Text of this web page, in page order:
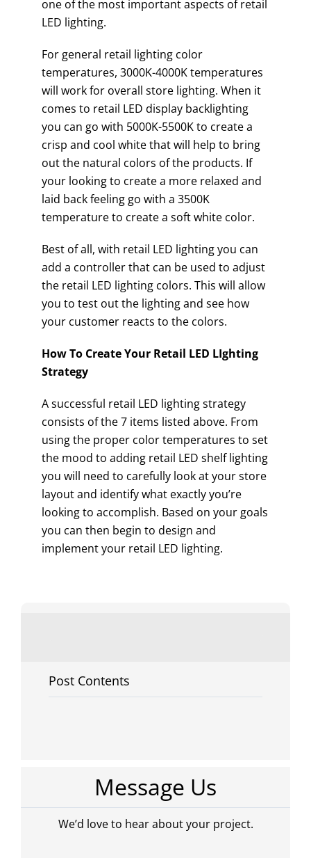
one of the most important aspects of retail
LED lighting.
For general retail lighting color
temperatures, 3000K-4000K temperatures
will work for overall store lighting. When it
comes to retail LED display backlighting
you can go with 5000K-5500K to create a
crisp and cool white that will help to bring
out the natural colors of the products. If
your looking to create a more relaxed and
laid back feeling go with a 3500K
temperature to create a soft white color.
Best of all, with retail LED lighting you can
add a controller that can be used to adjust
the retail LED lighting colors. This will allow
you to test out the lighting and see how
your customer reacts to the colors.
How To Create Your Retail LED LIghting
Strategy
A successful retail LED lighting strategy
consists of the 7 items listed above. From
using the proper color temperatures to set
the mood to adding retail LED shelf lighting
you will need to carefully look at your store
layout and identify what exactly you’re
looking to accomplish. Based on your goals
you can then begin to design and
implement your retail LED lighting.
Post Contents
Message Us
We’d love to hear about your project.